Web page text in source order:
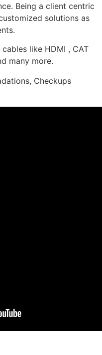
Being a client centric
solutions as
like HDMI , CAT
many more.
Checkups